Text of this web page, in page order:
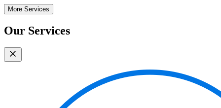
More Services
Our Services